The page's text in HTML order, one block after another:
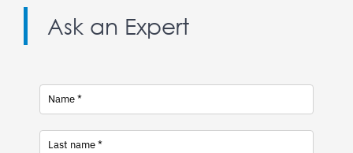
Ask an Expert